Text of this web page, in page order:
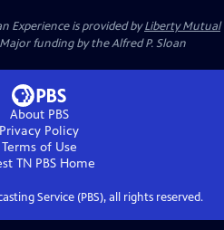
Experience is provided byLiberty Mutual
funding by the Alfred P. Sloan
About PBS
Privacy Policy
Terms of Use
TN PBSHome
Service (PBS), all rights reserved.